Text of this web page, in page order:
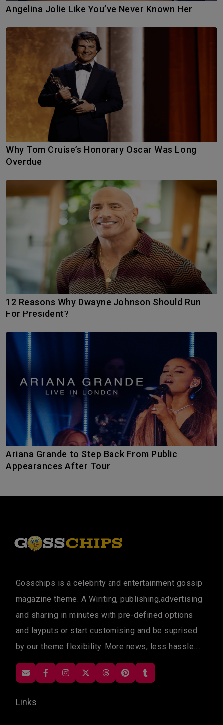
Angelina Jolie Like You’ve Never Known Her
Why Tom Cruise’s Honorary Oscar Was Long
Overdue
12 Reasons Why Dwayne Johnson Should Run
For President?
Ariana Grande to Step Back From Public
Appearances After Tour
Gosschips is a celebrity and entertainment gossip
magazine theme. A Wiriting, publishing,advertising
and sharing in minutes with pre-defined options
and layputs or start customising and be suprised
by our theme flexibility. More news, less hassle....
Links